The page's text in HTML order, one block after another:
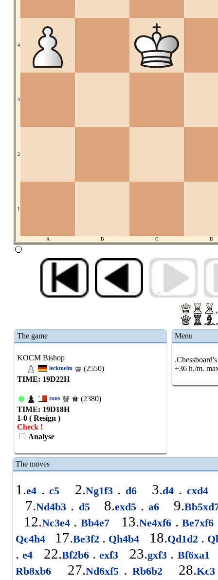
4
3
2
1
A B C D
The game
KOCM Bishop
leckmelm
(2550)
TIME: 19D22H
rons
(2380)
TIME: 19D18H
1-0 ( Resign )
Check !
Analyse
Menu
+36 h./m.
The moves
1.e4 . c5 2.Ng1f3 . d6 3.d4 . cxd4
7.Nd4b3 . d5 8.exd5 . a6 9.
12.Nc3e4 . Bb4e7 13.Ne4xf6 . Be7xf6
Qc4h4 17.Be3f2 . Qh4b4 18.Qd1d2 .
. e4 22.Bf2b6 . exf3 23.gxf3 . Bf6xa1
Rb8xb6 27.Nd6xf5 . Rb6b2 28.